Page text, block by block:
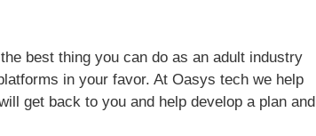
best thing you can do as an adult industry
in your favor. At Oasys tech we help
get back to you and help develop a plan and